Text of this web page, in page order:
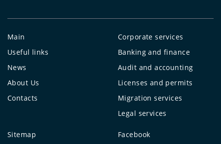
Main
Useful links
News
About Us
Contacts
Corporate services
Banking and finance
Audit and accounting
Licenses and permits
Migration services
Legal services
Sitemap
Facebook